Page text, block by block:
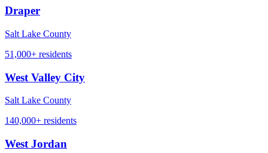
Draper
Salt Lake County
51,000+ residents
West Valley City
Salt Lake County
140,000+ residents
West Jordan